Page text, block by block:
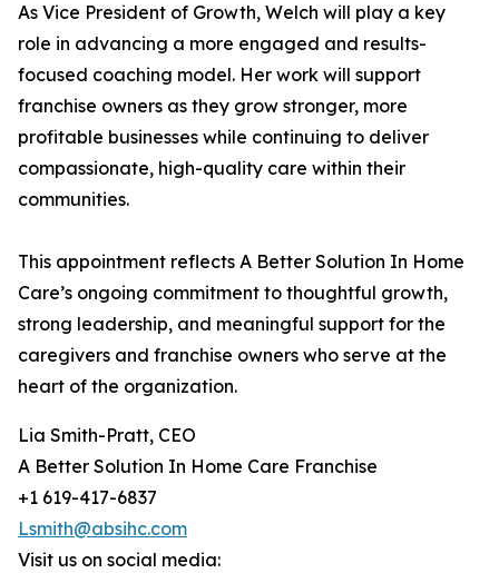
As Vice President of Growth, Welch will play a key
role in advancing a more engaged and results-
focused coaching model. Her work will support
franchise owners as they grow stronger, more
profitable businesses while continuing to deliver
compassionate, high-quality care within their
communities.
This appointment reflects A Better Solution In Home
Care’s ongoing commitment to thoughtful growth,
strong leadership, and meaningful support for the
caregivers and franchise owners who serve at the
heart of the organization.
Lia Smith-Pratt, CEO
A Better Solution In Home Care Franchise
+1 619-417-6837
Lsmith@absihc.com
Visit us on social media: